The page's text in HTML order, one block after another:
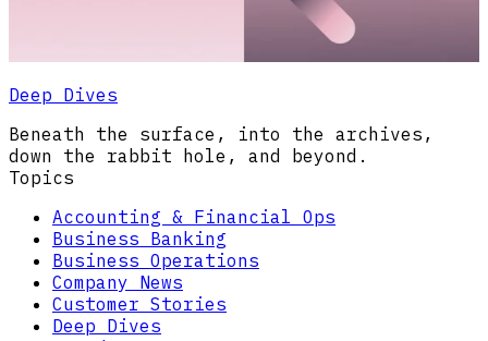
Deep Dives
Beneath the surface, into the archives,
down the rabbit hole, and beyond.
Topics
Accounting & Financial Ops
Business Banking
Business Operations
Company News
Customer Stories
Deep Dives